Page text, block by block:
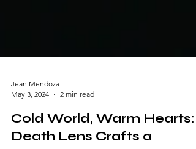
May 3, 2024
2 min read
Cold World, Warm Hearts: